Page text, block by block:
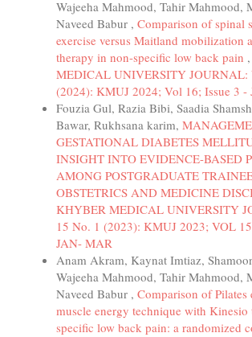
Wajeeha Mahmood, Tahir Mahmood,
Naveed Babur , Comparison of spinal
exercise versus Maitland mobilization
therapy in non-specific low back pain ,
MEDICAL UNIVERSITY JOURNAL:
(2024): KMUJ 2024; Vol 16; Issue 3 -
Fouzia Gul, Razia Bibi, Saadia
Bawar, Rukhsana karim,
GESTATIONAL DIABETES
INSIGHT INTO EVIDENCE-BASED
AMONG POSTGRADUATE
OBSTETRICS AND MEDICINE
KHYBER MEDICAL UNIVERSITY
15 No. 1 (2023): KMUJ 2023; VOL
JAN- MAR
Anam Akram, Kaynat Imtiaz,
Wajeeha Mahmood, Tahir Mahmood,
Naveed Babur , Comparison of Pilates
muscle energy technique with
specific low back pain: a randomized